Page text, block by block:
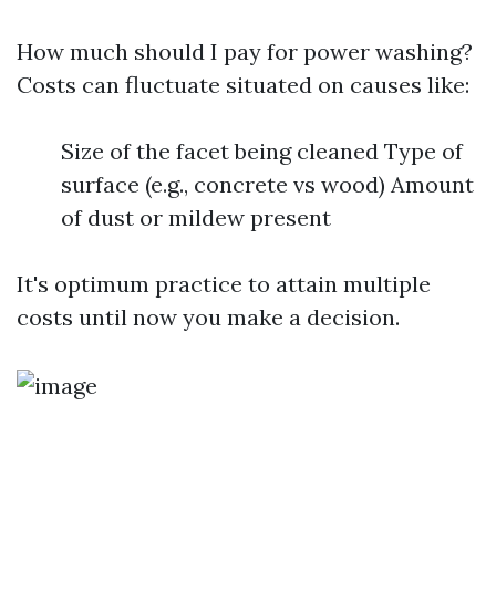
How much should I pay for power washing?
Costs can fluctuate situated on causes like:
Size of the facet being cleaned Type of
surface (e.g., concrete vs wood) Amount
of dust or mildew present
It's optimum practice to attain multiple
costs until now you make a decision.